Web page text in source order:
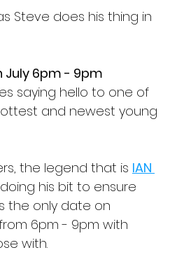
Steve does his thing in
July 6pm - 9pm
saying hello to one of
and newest young
the legend that is IAN
his bit to ensure
the only date on
6pm - 9pm with
with.